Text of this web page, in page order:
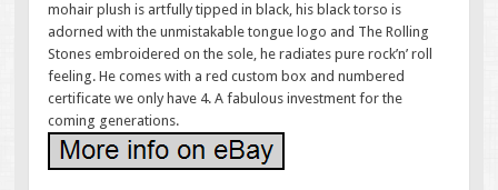
mohair plush is artfully tipped in black, his black torso is
adorned with the unmistakable tongue logo and The Rolling
Stones embroidered on the sole, he radiates pure rock’n’ roll
feeling. He comes with a red custom box and numbered
certificate we only have 4. A fabulous investment for the
coming generations.